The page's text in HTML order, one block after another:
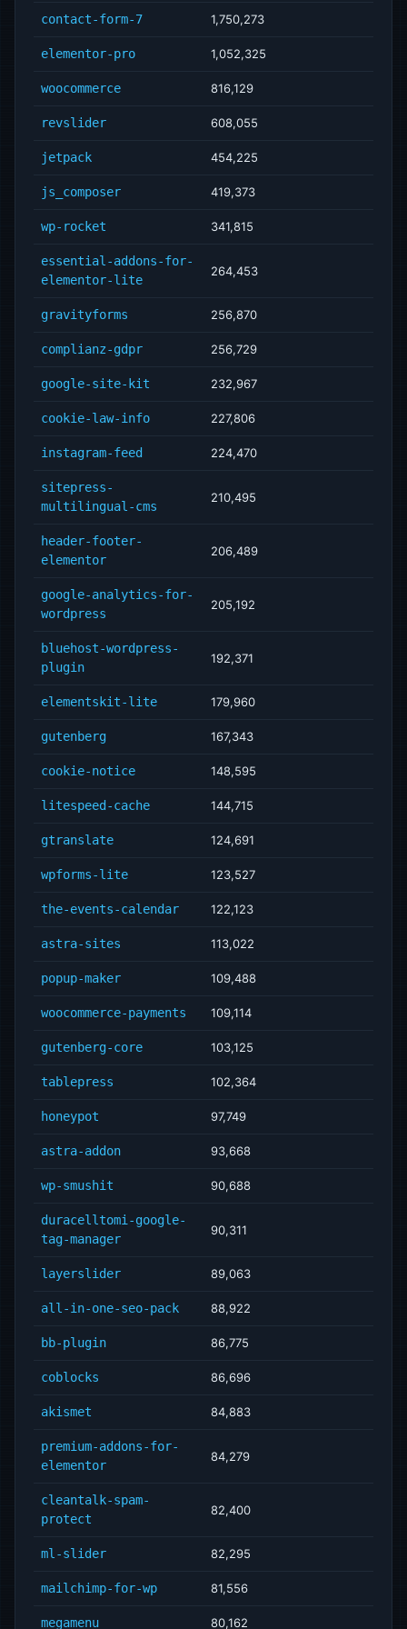
contact-form-7 1,750,273
elementor-pro 1,052,325
woocommerce 816,129
revslider 608,055
jetpack 454,225
js_composer 419,373
wp-rocket 341,815
essential-addons-for-
elementor-lite
264,453
gravityforms 256,870
complianz-gdpr 256,729
google-site-kit 232,967
cookie-law-info 227,806
instagram-feed 224,470
sitepress-
multilingual-cms
210,495
header-footer-
elementor
206,489
google-analytics-for-
wordpress
205,192
bluehost-wordpress-
plugin
192,371
elementskit-lite 179,960
gutenberg 167,343
cookie-notice 148,595
litespeed-cache 144,715
gtranslate 124,691
wpforms-lite 123,527
the-events-calendar 122,123
astra-sites 113,022
popup-maker 109,488
woocommerce-payments 109,114
gutenberg-core 103,125
tablepress 102,364
honeypot 97,749
astra-addon 93,668
wp-smushit 90,688
duracelltomi-google-
tag-manager
90,311
layerslider 89,063
all-in-one-seo-pack 88,922
bb-plugin 86,775
coblocks 86,696
akismet 84,883
premium-addons-for-
elementor
84,279
cleantalk-spam-
protect
82,400
ml-slider 82,295
mailchimp-for-wp 81,556
megamenu 80,162